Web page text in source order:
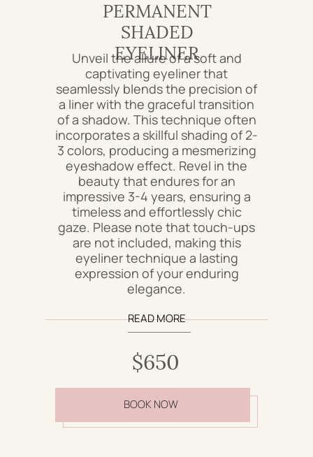
PERMANENT
SHADED
EYELINER
Unveil the allure of a soft and
captivating eyeliner that
seamlessly blends the precision of
a liner with the graceful transition
of a shadow. This technique often
incorporates a skillful shading of 2-
3 colors, producing a mesmerizing
eyeshadow effect. Revel in the
beauty that endures for an
impressive 3-4 years, ensuring a
timeless and effortlessly chic
gaze. Please note that touch-ups
are not included, making this
eyeliner technique a lasting
expression of your enduring
elegance.
$650
READ MORE
BOOK NOW